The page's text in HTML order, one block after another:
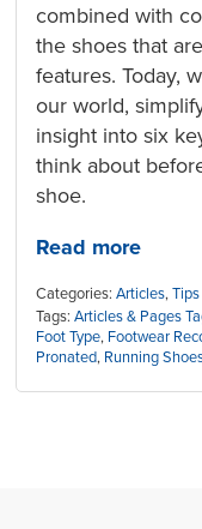
combined with
the shoes that
features. Today,
our world,
insight into six
think about
shoe.
Read more
Categories:Articles,Tips
Tags:Articles & Pages
Foot Type, Footwear
Pronated, Running